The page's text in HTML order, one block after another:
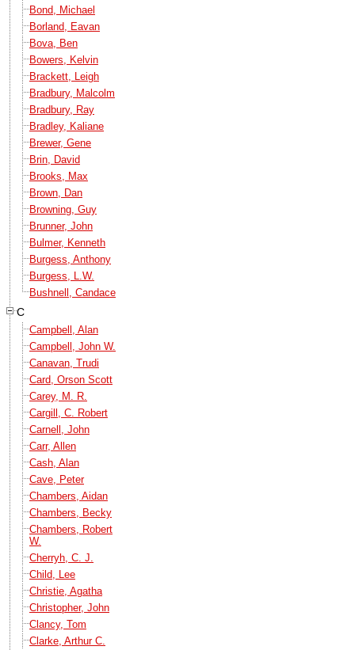
Bond, Michael
Borland, Eavan
Bova, Ben
Bowers, Kelvin
Brackett, Leigh
Bradbury, Malcolm
Bradbury, Ray
Bradley, Kaliane
Brewer, Gene
Brin, David
Brooks, Max
Brown, Dan
Browning, Guy
Brunner, John
Bulmer, Kenneth
Burgess, Anthony
Burgess, L.W.
Bushnell, Candace
C
Campbell, Alan
Campbell, John W.
Canavan, Trudi
Card, Orson Scott
Carey, M. R.
Cargill, C. Robert
Carnell, John
Carr, Allen
Cash, Alan
Cave, Peter
Chambers, Aidan
Chambers, Becky
Chambers, Robert
W.
Cherryh, C. J.
Child, Lee
Christie, Agatha
Christopher, John
Clancy, Tom
Clarke, Arthur C.